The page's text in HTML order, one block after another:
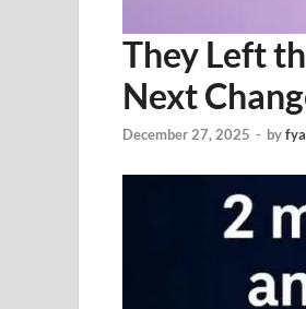
They Left
Next
December 27, 2025 - by